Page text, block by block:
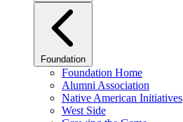
Foundation
Foundation Home
Alumni Association
Native American Initiatives
West Side